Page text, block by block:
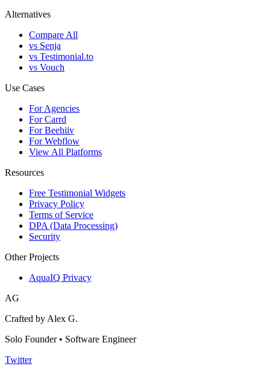
Alternatives
Compare All
vs Senja
vs Testimonial.to
vs Vouch
Use Cases
For Agencies
For Carrd
For Beehiiv
For Webflow
View All Platforms
Resources
Free Testimonial Widgets
Privacy Policy
Terms of Service
DPA (Data Processing)
Security
Other Projects
AquaIQ Privacy
AG
Crafted by Alex G.
Solo Founder • Software Engineer
Twitter